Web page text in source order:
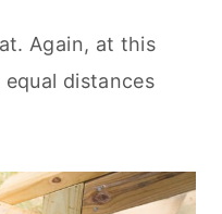
Again, at this
distances